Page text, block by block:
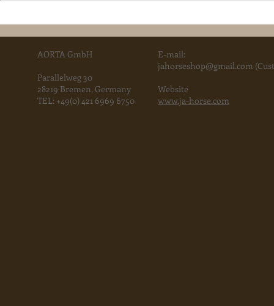
2015 is
AORTA GmbH
Parallelweg 30
28219 Bremen, Germany
TEL: +49(0) 421 6969 6750
E-mail:
jahorseshop@gmail.com
Website
www.ja-horse.com